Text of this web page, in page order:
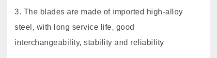
3. The blades are made of imported high-alloy
steel, with long service life, good
interchangeability, stability and reliability